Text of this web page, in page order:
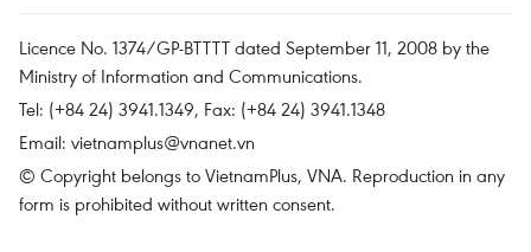
Licence No. 1374/GP-BTTTT dated September 11, 2008 by the
Ministry of Information and Communications.
Tel: (+84 24) 3941.1349, Fax: (+84 24) 3941.1348
Email: vietnamplus@vnanet.vn
© Copyright belongs to VietnamPlus, VNA. Reproduction in any
form is prohibited without written consent.